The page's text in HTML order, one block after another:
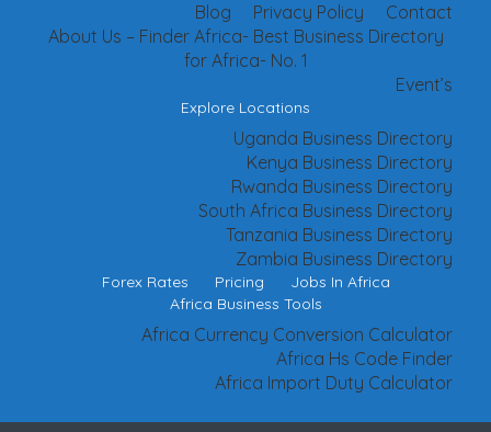
Contact
Privacy Policy
Blog
About Us – Finder Africa- Best Business Directory
for Africa- No. 1
Event’s
Explore Locations
Uganda Business Directory
Kenya Business Directory
Rwanda Business Directory
South Africa Business Directory
Tanzania Business Directory
Zambia Business Directory
Forex Rates Pricing
Jobs In Africa
Africa Business Tools
Africa Currency Conversion Calculator
Africa Hs Code Finder
Africa Import Duty Calculator